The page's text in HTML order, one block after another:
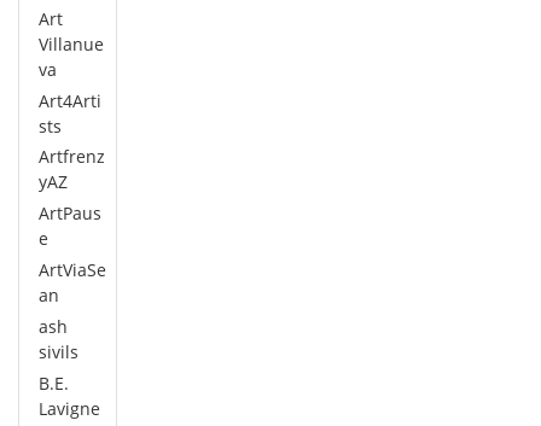
Art
Villanue
va
Art4Arti
sts
Artfrenz
yAZ
ArtPaus
e
ArtViaSe
an
ash
sivils
B.E.
Lavigne